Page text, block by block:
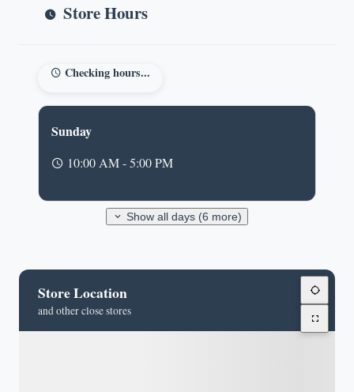
Store Hours
Checking hours...
Sunday
10:00 AM - 5:00 PM
Show all days (6 more)
Store Location
and other close stores